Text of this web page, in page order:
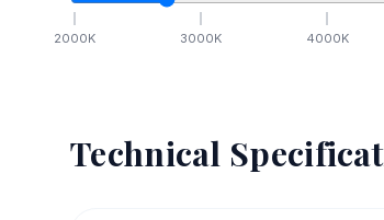
2000K 3000K 4000K
Technical